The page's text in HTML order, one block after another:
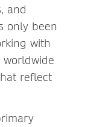
and
only been
with
reflect